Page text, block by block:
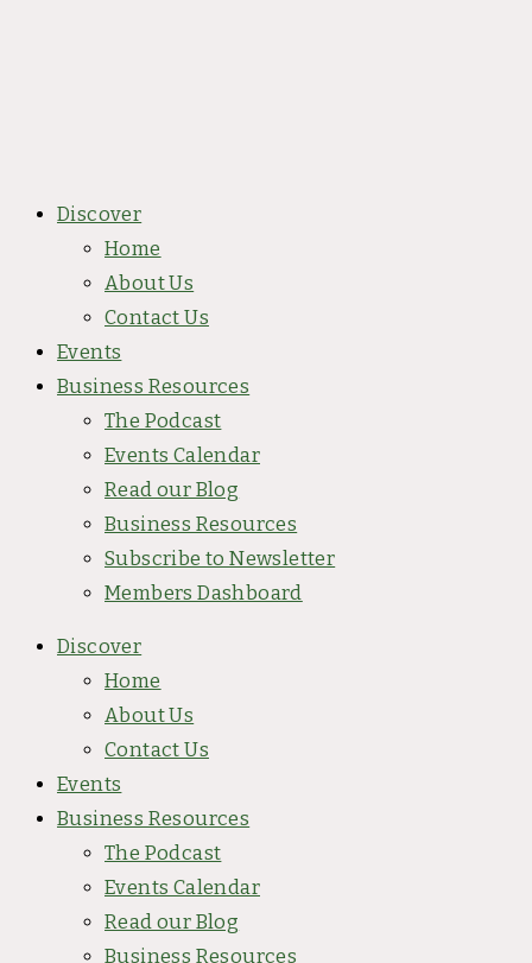
Discover
Home
About Us
Contact Us
Events
Business Resources
The Podcast
Events Calendar
Read our Blog
Business Resources
Subscribe to Newsletter
Members Dashboard
Discover
Home
About Us
Contact Us
Events
Business Resources
The Podcast
Events Calendar
Read our Blog
Business Resources